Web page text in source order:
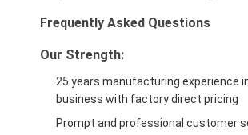
Frequently Asked Questions
Our Strength:
25 years manufacturing experience
business with factory direct pricing
Prompt and professional customer